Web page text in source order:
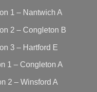
1 – Nantwich A
2 – Congleton B
3 – Hartford E
1 – Congleton A
2 – Winsford A